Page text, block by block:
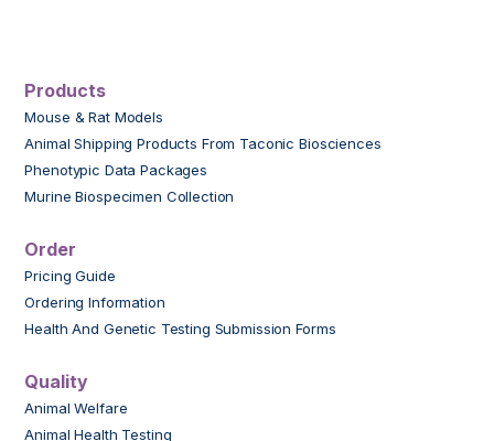
Products
Mouse & Rat Models
Animal Shipping Products From Taconic Biosciences
Phenotypic Data Packages
Murine Biospecimen Collection
Order
Pricing Guide
Ordering Information
Health And Genetic Testing Submission Forms
Quality
Animal Welfare
Animal Health Testing